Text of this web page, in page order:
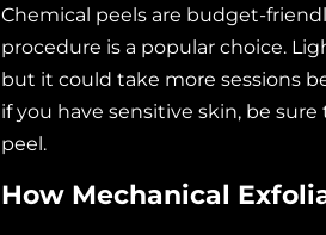
Chemical peels are budget-
procedure is a popular choice.
but it could take more sessions
if you have sensitive skin, be
peel.
How Mechanical